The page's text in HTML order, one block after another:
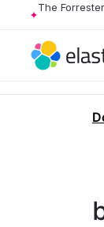
The